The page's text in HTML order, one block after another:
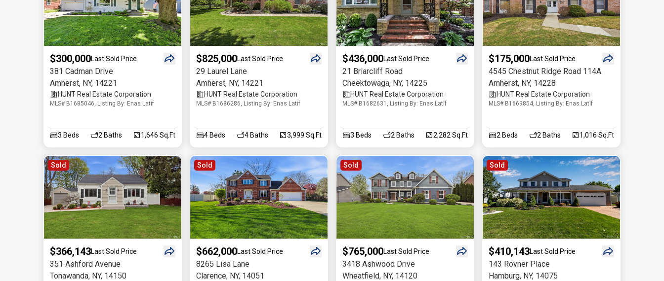
$300,000Last Sold Price
381 Cadman Drive
Amherst, NY, 14221
HUNT Real Estate Corporation
MLS# B1685046, Listing By: Enas Latif
3 Beds 2 Baths 1,646 Sq.Ft
$825,000Last Sold Price
29 Laurel Lane
Amherst, NY, 14221
HUNT Real Estate Corporation
MLS# B1686286, Listing By: Enas Latif
4 Beds 4 Baths 3,999 Sq.Ft
$436,000Last Sold Price
21 Briarcliff Road
Cheektowaga, NY, 14225
HUNT Real Estate Corporation
MLS# B1682631, Listing By: Enas Latif
3 Beds 2 Baths 2,282 Sq.Ft
$175,000Last Sold Price
4545 Chestnut Ridge Road 114A
Amherst, NY, 14228
HUNT Real Estate Corporation
MLS# B1669854, Listing By: Enas Latif
2 Beds 2 Baths 1,016 Sq.Ft
Sold
$366,143Last Sold Price
351 Ashford Avenue
Tonawanda, NY, 14150
Sold
$662,000Last Sold Price
8265 Lisa Lane
Clarence, NY, 14051
Sold
$765,000Last Sold Price
3418 Ashwood Drive
Wheatfield, NY, 14120
Sold
$410,143Last Sold Price
143 Rovner Place
Hamburg, NY, 14075